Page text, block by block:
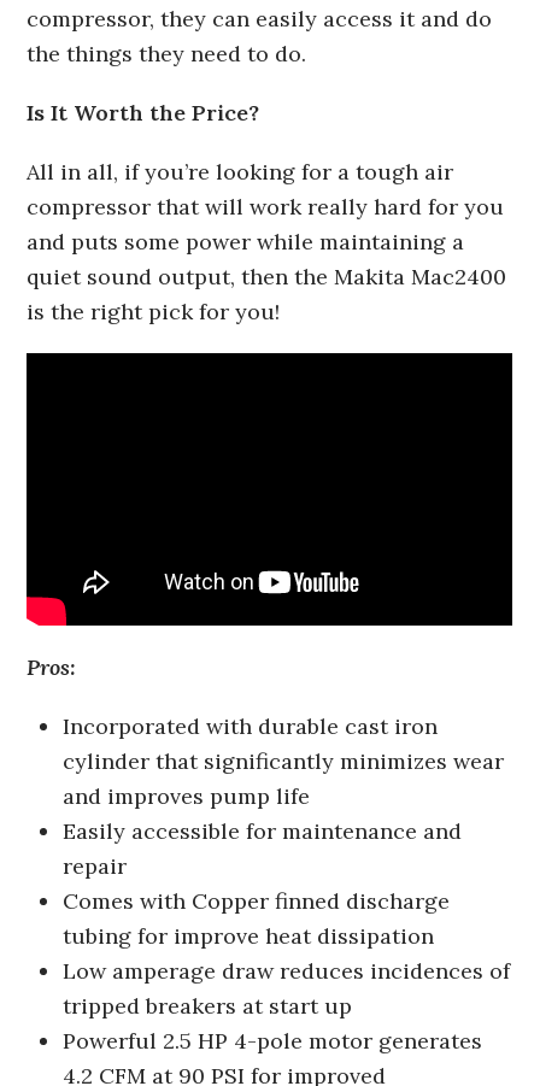
compressor, they can easily access it and do
the things they need to do.
Is It Worth the Price?
All in all, if you’re looking for a tough air
compressor that will work really hard for you
and puts some power while maintaining a
quiet sound output, then the Makita Mac2400
is the right pick for you!
Pros:
Incorporated with durable cast iron
cylinder that significantly minimizes wear
and improves pump life
Easily accessible for maintenance and
repair
Comes with Copper finned discharge
tubing for improve heat dissipation
Low amperage draw reduces incidences of
tripped breakers at start up
Powerful 2.5 HP 4-pole motor generates
4.2 CFM at 90 PSI for improved